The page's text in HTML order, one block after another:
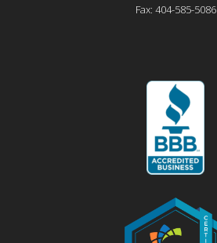
Fax: 404-585-5086